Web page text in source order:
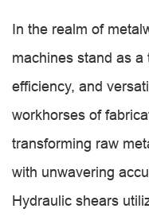
In the realm of
machines stand as
efficiency, and
workhorses of
transforming raw
with unwavering
Hydraulic shears